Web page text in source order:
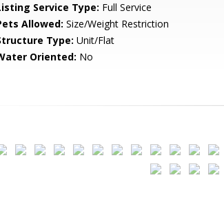
Service Type: Full Service
Allowed: Size/Weight Restriction
Type: Unit/Flat
Oriented: No